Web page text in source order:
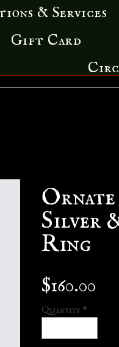
& Services
Gift Card
Silver
Ring
$160.00
Quantity *